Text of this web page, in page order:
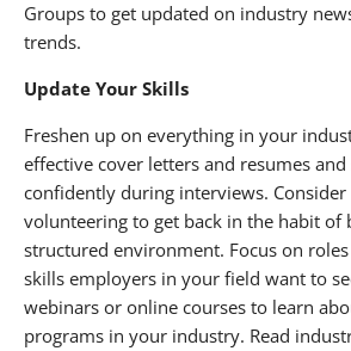
Groups to get updated on industry
trends.
Update Your Skills
Freshen up on everything in your
effective cover letters and resumes
confidently during interviews.
volunteering to get back in the habit of
structured environment. Focus on
skills employers in your field want to
webinars or online courses to learn
programs in your industry. Read